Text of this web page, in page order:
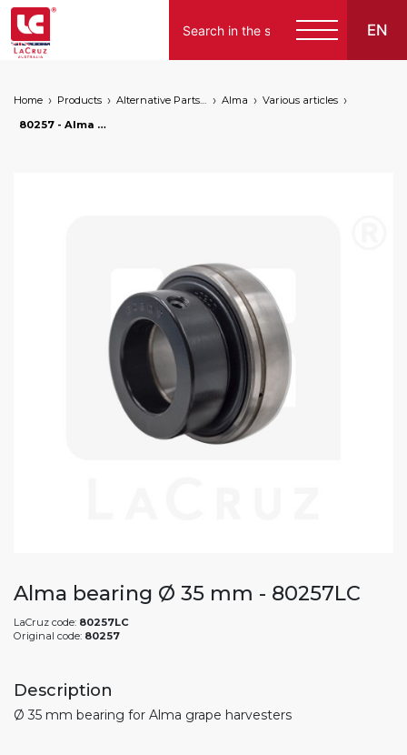
EN
Home Products Alternative Parts for Grape Harvesters of the Following Brands Alma
Various articles
80257 - Alma bearing Ø 35 mm, markets: []string{"A", "B", "AU"}
Alma bearing Ø 35 mm - 80257LC
LaCruz code: 80257LC
Original code: 80257
Description
Ø 35 mm bearing for Alma grape harvesters